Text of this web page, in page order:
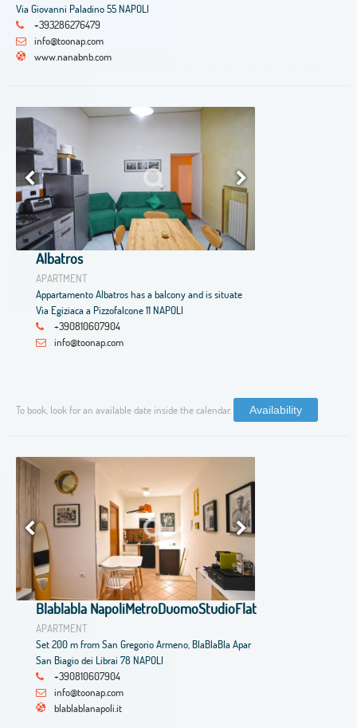
Via Giovanni Paladino 55 NAPOLI
+393286276479
info@toonap.com
www.nanabnb.com
Albatros
APARTMENT
Appartamento Albatros has a balcony and is situate
Via Egiziaca a Pizzofalcone 11 NAPOLI
+390810607904
info@toonap.com
To book, look for an available date inside the calendar. Availability
Blablabla NapoliMetroDuomoStudioFlat
APARTMENT
Set 200 m from San Gregorio Armeno, BlaBlaBla Apar
San Biagio dei Librai 78 NAPOLI
+390810607904
info@toonap.com
blablablanapoli.it